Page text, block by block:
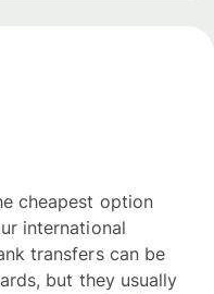
cheapest option
international
transfers can be
but they usually